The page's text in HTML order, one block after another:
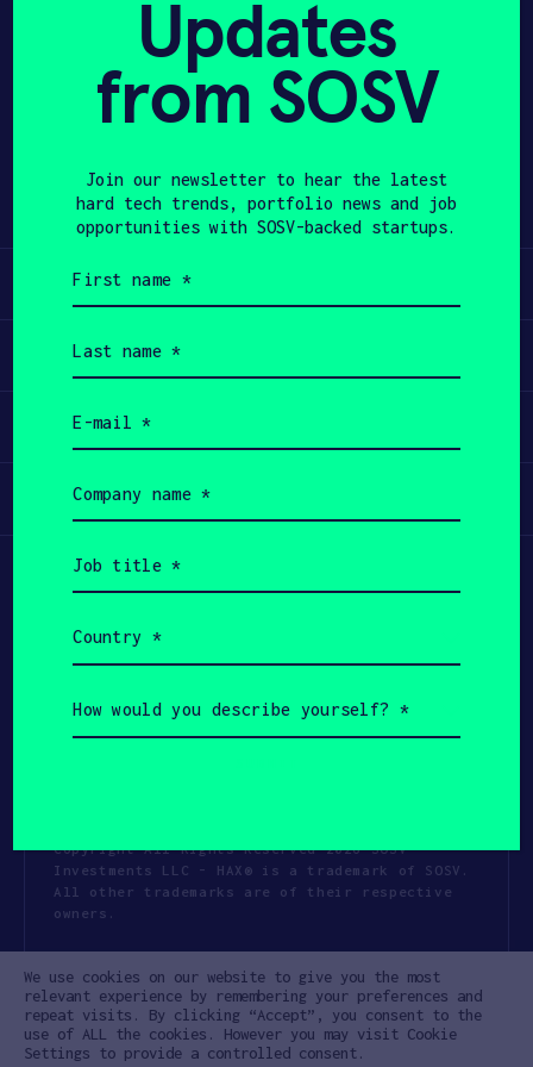
APPLY
Share
Learn
Apply
Invest
Participate
Copyright All Rights Reserved 2026 SOSV
Investments LLC - HAX® is a trademark of SOSV.
All other trademarks are of their respective
owners.
Cookie Policy Disclaimer
Communication Policy Code of Conduct
Updates
from SOSV
Join our newsletter to hear the latest
hard tech trends, portfolio news and job
opportunities with SOSV-backed startups.
name
(Required)
name
(Required)
(Required)
name
(Required)
title
(Required)
(Required)
would
you
We use cookies on our website to give you the most
relevant experience by remembering your preferences and
repeat visits. By clicking “Accept”, you consent to the
use of ALL the cookies. However you may visit Cookie
Settings to provide a controlled consent.